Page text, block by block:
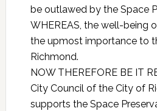
be outlawed by the Space
WHEREAS, the well-being
the upmost importance to
Richmond.
NOW THEREFORE BE IT
City Council of the City of
supports the Space